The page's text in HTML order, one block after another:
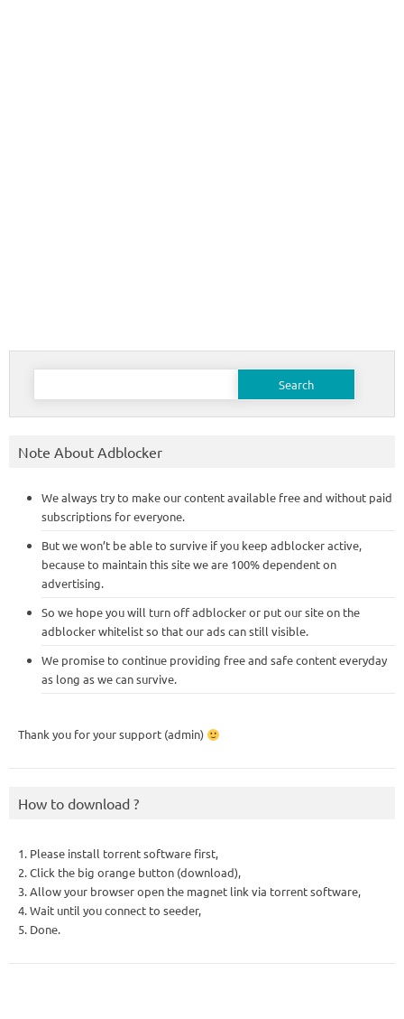
Search
Note About Adblocker
We always try to make our content available free and without paid
subscriptions for everyone.
But we won’t be able to survive if you keep adblocker active,
because to maintain this site we are 100% dependent on
advertising.
So we hope you will turn off adblocker or put our site on the
adblocker whitelist so that our ads can still visible.
We promise to continue providing free and safe content everyday
as long as we can survive.
Thank you for your support (admin)
How to download ?
1. Please install torrent software first,
2. Click the big orange button (download),
3. Allow your browser open the magnet link via torrent software,
4. Wait until you connect to seeder,
5. Done.